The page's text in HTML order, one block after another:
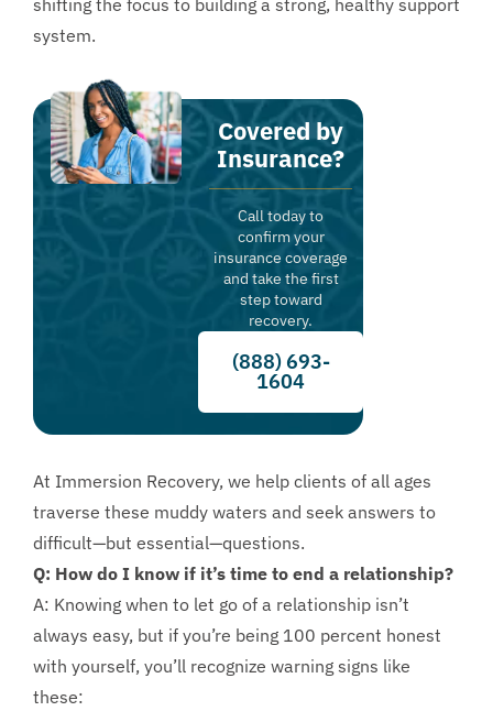
shifting the focus to building a strong, healthy support
system.
Covered by
Insurance?
Call today to
confirm your
insurance coverage
and take the first
step toward
recovery.
(888) 693-
1604
At Immersion Recovery, we help clients of all ages
traverse these muddy waters and seek answers to
difficult—but essential—questions.
Q: How do I know if it’s time to end a relationship?
A: Knowing when to let go of a relationship isn’t
always easy, but if you’re being 100 percent honest
with yourself, you’ll recognize warning signs like
these: